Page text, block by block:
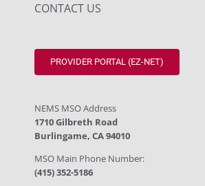
CONTACT US
PROVIDER PORTAL (EZ-NET)
NEMS MSO Address
1710 Gilbreth Road
Burlingame, CA 94010
MSO Main Phone Number:
(415) 352-5186